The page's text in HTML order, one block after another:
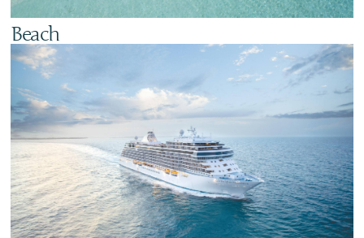
Beach